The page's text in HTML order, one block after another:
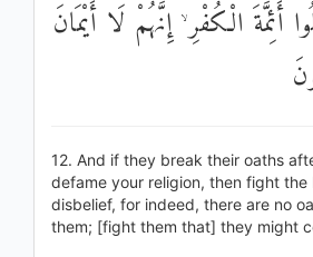
أَئِمَّةَ الْكُفْرِ ۙ إِنَّهُمْ لَا أَيْمَانَ
12. And if they break their oaths
defame your religion, then fight the
disbelief, for indeed, there are no
them; [fight them that] they might